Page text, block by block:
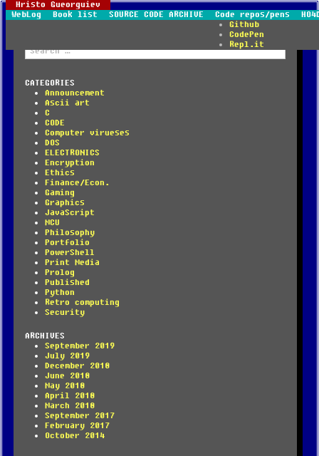
Hristo Gueorguiev
WebLog
Book list SOURCE CODE ARCHIVE
Code repos/pens
Github
CodePen
Repl.it
for:
CATEGORIES
Announcement
Ascii art
C
CODE
Computer virueses
DOS
ELECTRONICS
Encryption
Ethics
Finance/Econ.
Gaming
Graphics
JavaScript
MCU
Philosophy
Portfolio
PowerShell
Print Media
Prolog
Published
Python
Retro computing
Security
ARCHIVES
September 2019
July 2019
December 2018
June 2018
May 2018
April 2018
March 2018
September 2017
February 2017
October 2014